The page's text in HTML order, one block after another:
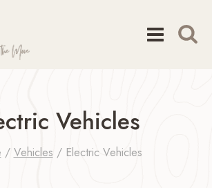
Vehicles
/ Vehicles / Electric Vehicles